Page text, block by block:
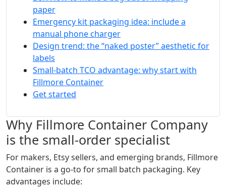
paper
Emergency kit packaging idea: include a
manual phone charger
Design trend: the “naked poster” aesthetic for
labels
Small‑batch TCO advantage: why start with
Fillmore Container
Get started
Why Fillmore Container Company
is the small‑order specialist
For makers, Etsy sellers, and emerging brands, Fillmore
Container is a go‑to for small batch packaging. Key
advantages include: